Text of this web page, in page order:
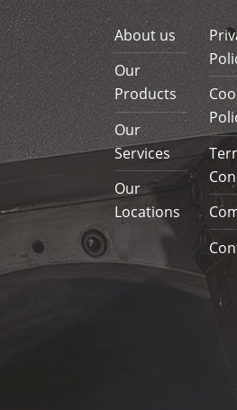
About us
Our
Products
Our
Services
Our
Locations